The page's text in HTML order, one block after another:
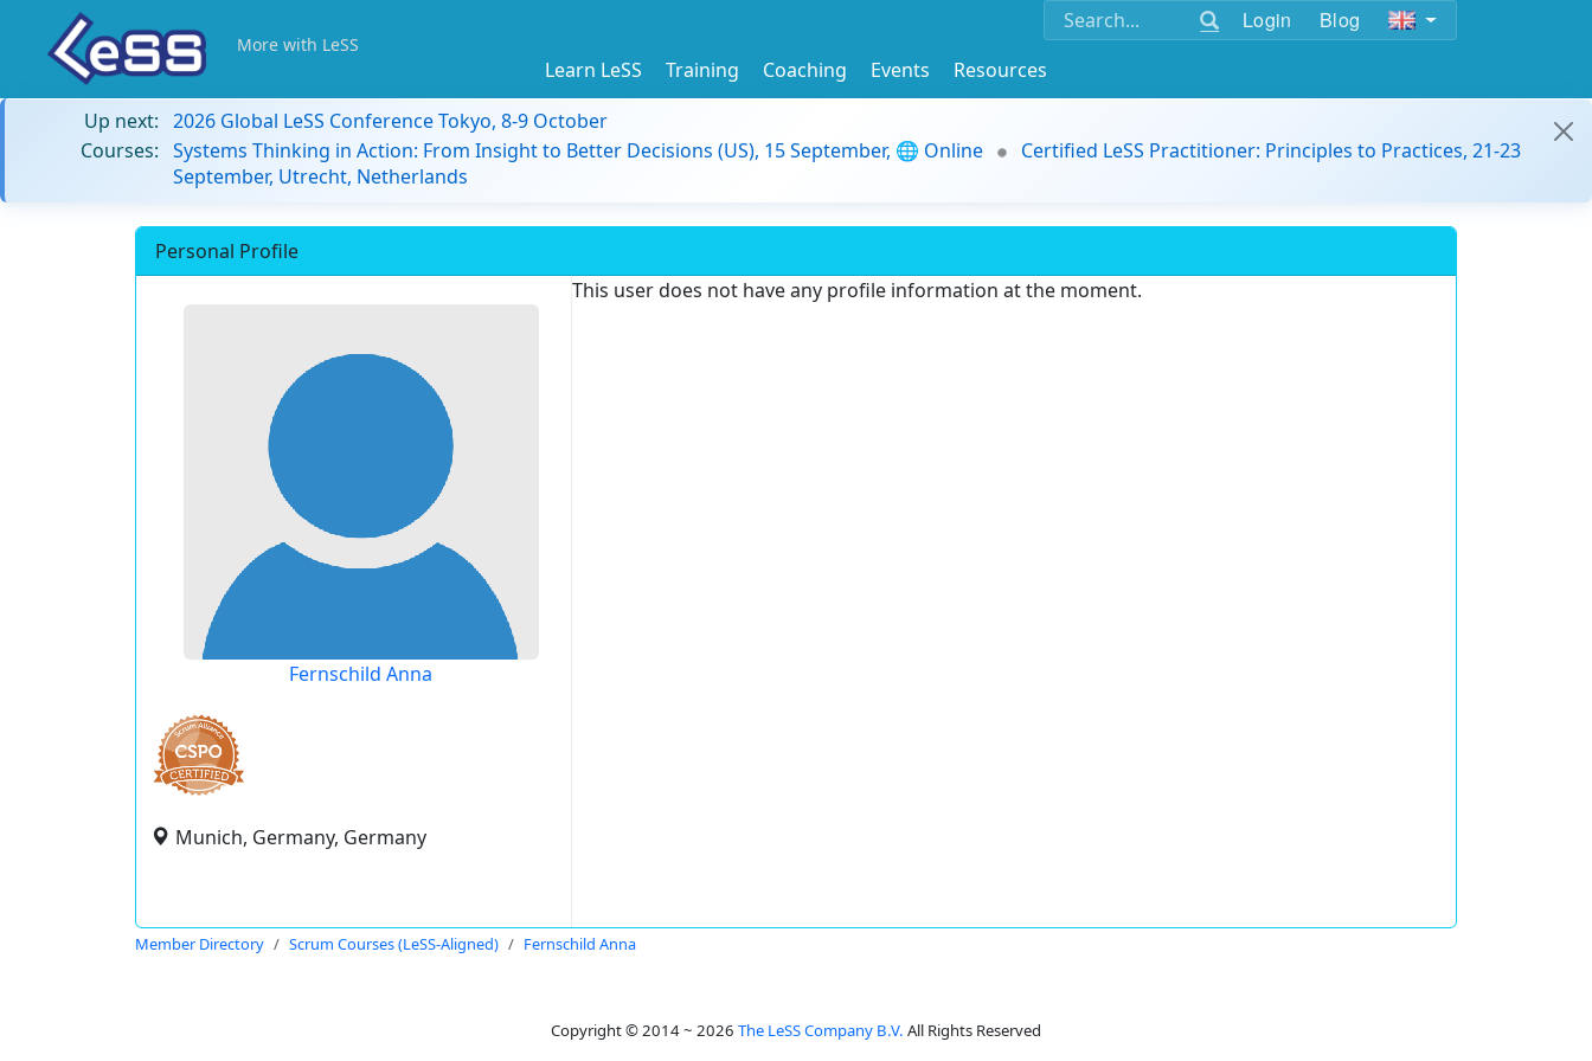
Login Blog
More with LeSS
Learn LeSS Training Coaching Events
Resources
Up next: 2026 Global LeSS Conference Tokyo, 8-9 October
Courses: Systems Thinking in Action: From Insight to Better Decisions (US), 15 September, 🌐 Online
Certified LeSS Practitioner: Principles to Practices, 21-23
September, Utrecht, Netherlands
Personal Profile
Fernschild Anna
Munich, Germany, Germany
This user does not have any profile information at the moment.
Member Directory Scrum Courses (LeSS-Aligned) Fernschild Anna
Copyright © 2014 ~ 2026 The LeSS Company B.V. All Rights Reserved